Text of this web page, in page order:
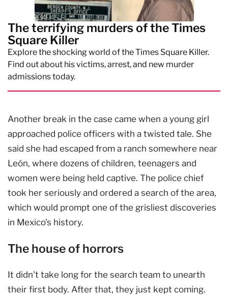
The terrifying murders of the Times
Square Killer
Explore the shocking world of the Times Square Killer.
Find out about his victims, arrest, and new murder
admissions today.
Another break in the case came when a young girl
approached police officers with a twisted tale. She
said she had escaped from a ranch somewhere near
León, where dozens of children, teenagers and
women were being held captive. The police chief
took her seriously and ordered a search of the area,
which would prompt one of the grisliest discoveries
in Mexico's history.
The house of horrors
It didn't take long for the search team to unearth
their first body. After that, they just kept coming.